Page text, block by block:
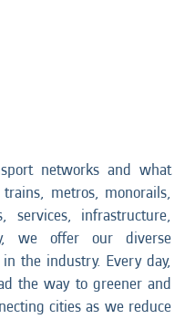
networks and what
metros, monorails,
services, infrastructure,
we offer our diverse
the industry. Every day,
the way to greener and
cities as we reduce